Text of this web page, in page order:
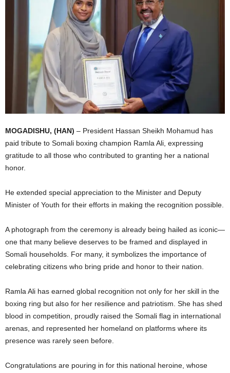
MOGADISHU, (HAN) – President Hassan Sheikh Mohamud has
paid tribute to Somali boxing champion Ramla Ali, expressing
gratitude to all those who contributed to granting her a national
honor.
He extended special appreciation to the Minister and Deputy
Minister of Youth for their efforts in making the recognition possible.
A photograph from the ceremony is already being hailed as iconic—
one that many believe deserves to be framed and displayed in
Somali households. For many, it symbolizes the importance of
celebrating citizens who bring pride and honor to their nation.
Ramla Ali has earned global recognition not only for her skill in the
boxing ring but also for her resilience and patriotism. She has shed
blood in competition, proudly raised the Somali flag in international
arenas, and represented her homeland on platforms where its
presence was rarely seen before.
Congratulations are pouring in for this national heroine, whose